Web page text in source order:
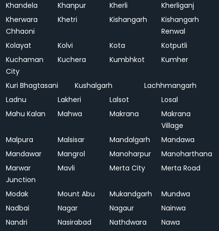
Khandela
Khanpur Kherli
Kherliganj
Kherwara
Chhaoni
Khetri Kishangarh
Kishangarh
Renwal
Kolayat
Kolvi Kota
Kotputli
Kuchaman
City
Kuchera Kumbhkot Kumher
Kuri Bhagtasani Kushalgarh
Lachhmangarh
Ladnu
Lakheri Lalsot
Losal
Mahu Kalan
Mahwa Makrana
Makrana
Village
Malpura
Malsisar Mandalgarh
Mandawa
Mandawar
Mangrol Manoharpur
Manoharthana
Marwar
Junction
Mavli Merta City Merta Road
Modak Mount Abu Mukandgarh
Mundwa
Nadbai
Nagar Nagaur
Nainwa
Nandri
Nasirabad Nathdwara
Nawa